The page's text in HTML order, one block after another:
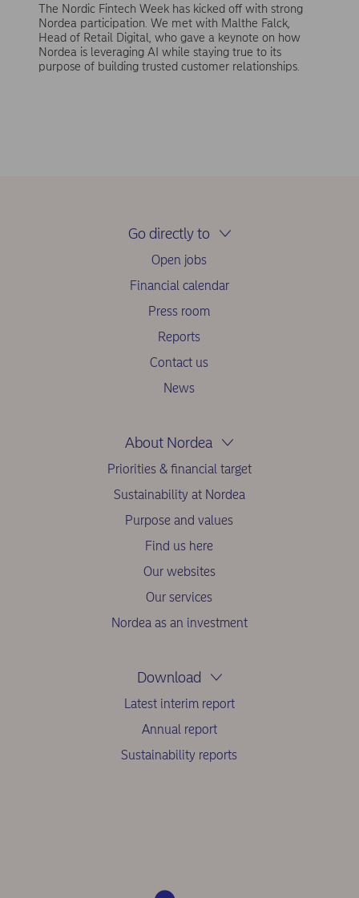
The Nordic Fintech Week has kicked off with strong
Nordea participation. We met with Malthe Falck,
Head of Retail Digital, who gave a keynote on how
Nordea is leveraging AI while staying true to its
purpose of building trusted customer relationships.
Go directly to
Open jobs
Financial calendar
Press room
Reports
Contact us
News
About Nordea
Priorities & financial target
Sustainability at Nordea
Purpose and values
Find us here
Our websites
Our services
Nordea as an investment
Download
Latest interim report
Annual report
Sustainability reports